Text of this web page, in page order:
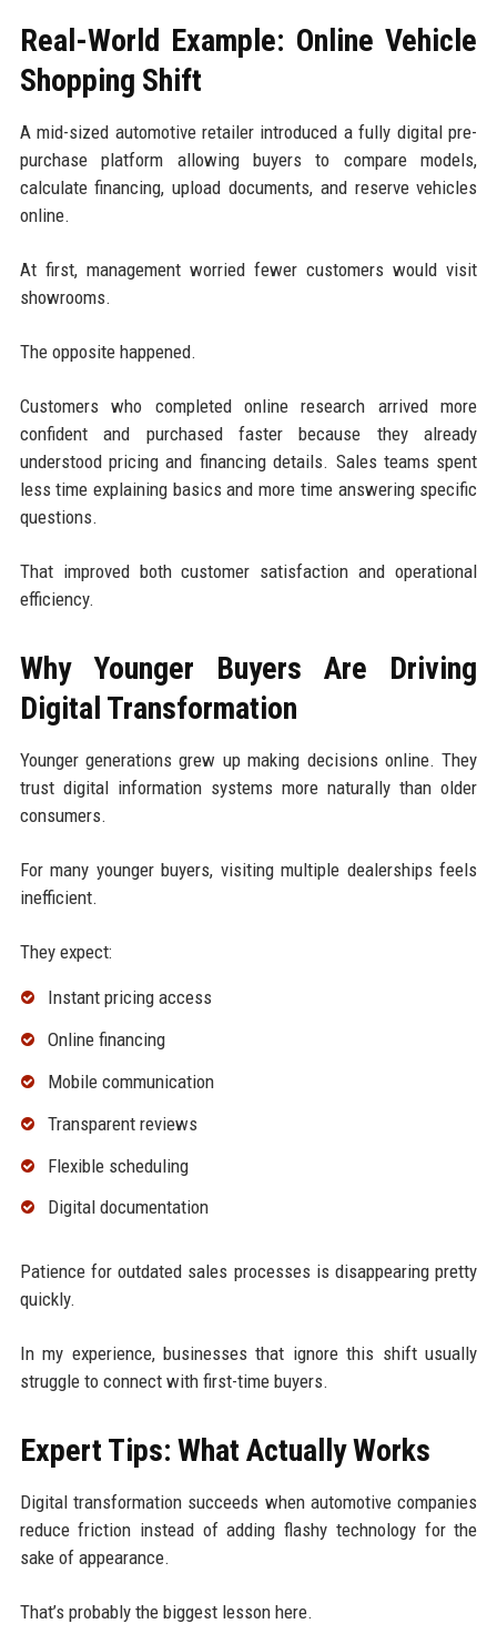
Real-World Example: Online Vehicle
Shopping Shift
A mid-sized automotive retailer introduced a fully digital pre-
purchase platform allowing buyers to compare models,
calculate financing, upload documents, and reserve vehicles
online.
At first, management worried fewer customers would visit
showrooms.
The opposite happened.
Customers who completed online research arrived more
confident and purchased faster because they already
understood pricing and financing details. Sales teams spent
less time explaining basics and more time answering specific
questions.
That improved both customer satisfaction and operational
efficiency.
Why Younger Buyers Are Driving
Digital Transformation
Younger generations grew up making decisions online. They
trust digital information systems more naturally than older
consumers.
For many younger buyers, visiting multiple dealerships feels
inefficient.
They expect:
Instant pricing access
Online financing
Mobile communication
Transparent reviews
Flexible scheduling
Digital documentation
Patience for outdated sales processes is disappearing pretty
quickly.
In my experience, businesses that ignore this shift usually
struggle to connect with first-time buyers.
Expert Tips: What Actually Works
Digital transformation succeeds when automotive companies
reduce friction instead of adding flashy technology for the
sake of appearance.
That’s probably the biggest lesson here.